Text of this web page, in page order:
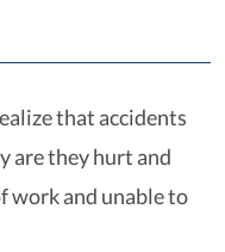
that accidents
are they hurt and
work and unable to